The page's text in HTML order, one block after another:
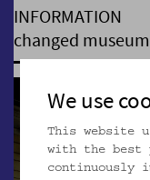
INFORMATION
changed
We use
This website
with the best
continuously